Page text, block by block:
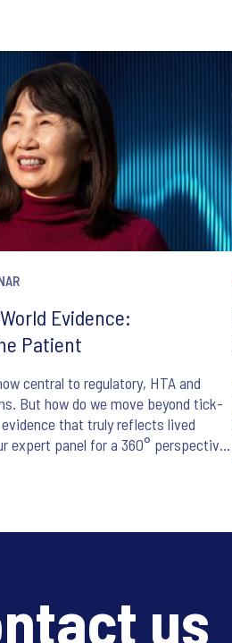
Evidence:
Patient
central to regulatory, HTA and
But how do we move beyond tick-
that truly reflects lived
expert panel for a 360° perspective
us